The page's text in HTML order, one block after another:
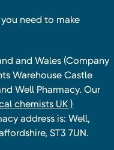
need to make
and Wales (Company
Warehouse Castle
Well Pharmacy. Our
chemists UK )
address is: Well,
ST3 7UN.